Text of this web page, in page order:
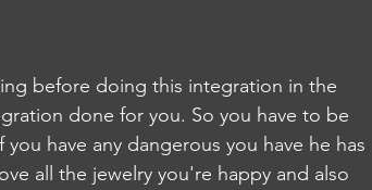
before doing this integration in the
done for you. So you have to be
have any dangerous you have he has
all the jewelry you're happy and also